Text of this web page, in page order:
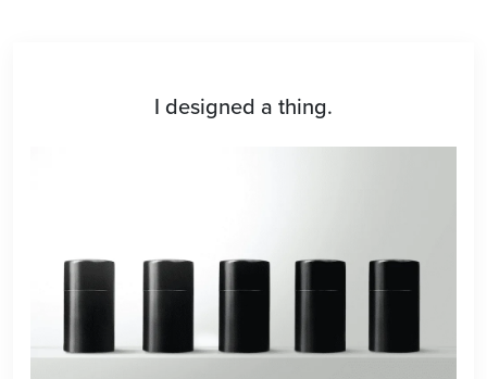
I designed a thing.